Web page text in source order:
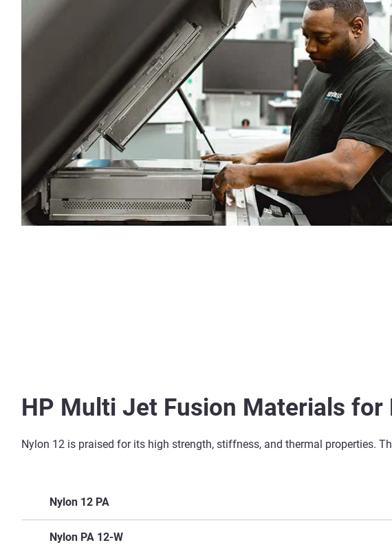
HP Multi Jet Fusion Materials for
Nylon 12 is praised for its high strength, stiffness, and thermal properties.
Nylon 12 PA
Nylon PA 12-W